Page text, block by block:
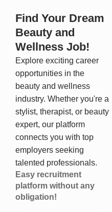
Find Your Dream
Beauty and
Wellness Job!
Explore exciting career
opportunities in the
beauty and wellness
industry. Whether you're a
stylist, therapist, or beauty
expert, our platform
connects you with top
employers seeking
talented professionals.
Easy recruitment
platform without any
obligation!